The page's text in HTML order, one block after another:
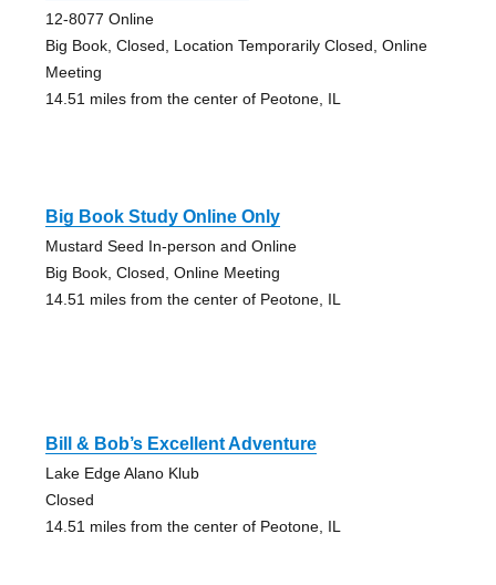
12-8077 Online
Big Book, Closed, Location Temporarily Closed, Online
Meeting
14.51 miles from the center of Peotone, IL
Big Book Study Online Only
Mustard Seed In-person and Online
Big Book, Closed, Online Meeting
14.51 miles from the center of Peotone, IL
Bill & Bob’s Excellent Adventure
Lake Edge Alano Klub
Closed
14.51 miles from the center of Peotone, IL